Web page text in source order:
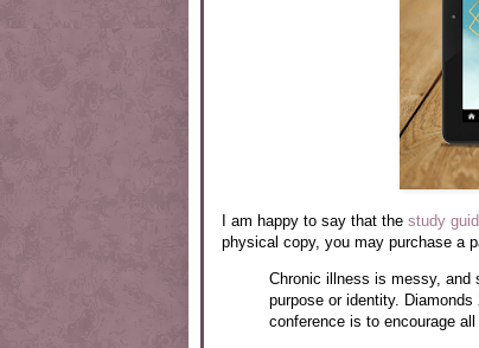
I am happy to say that the study
physical copy, you may purchase a
Chronic illness is messy, and
purpose or identity.
conference is to encourage